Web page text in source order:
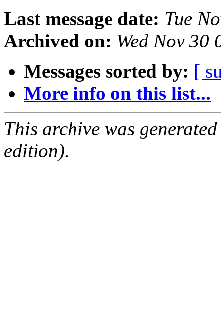
Last message date: Tue
Archived on: Wed Nov 30
Messages sorted by: [
More info on this list...
This archive was
edition).